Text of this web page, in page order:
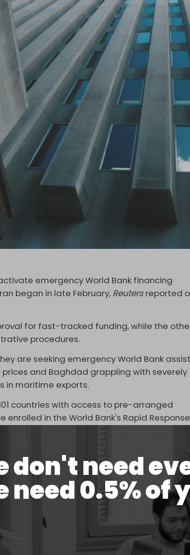
don't need
need 0.5% of
emergency World Bank financing
began in late February, Reutersreported
for fast-tracked funding, while the
procedures.
are seeking emergency World Bank
and Baghdad grappling with severely
in maritime exports.
countries with access to pre-arranged
in the World Bank's Rapid Response
borrowers to immediately redirect up to 10
a three-tier funding structure.
immediately through existing crisis
if the bank reorients parts of its
capable of pushing the total to around
by contrast, has been minimal.